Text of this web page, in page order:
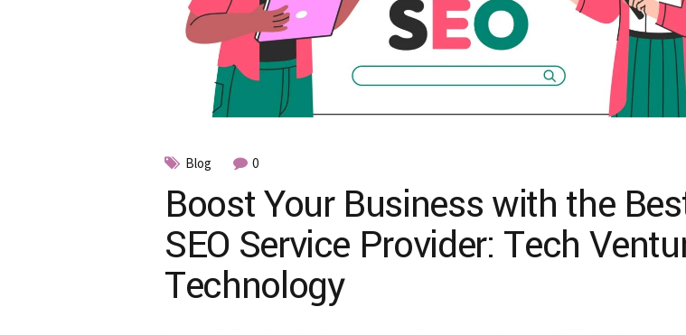
Blog 0
Boost Your Business with the
SEO Service Provider: Tech
Technology